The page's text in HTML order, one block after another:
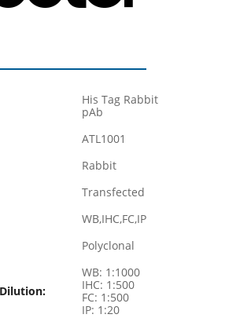
His Tag Rabbit
pAb
ATL1001
Rabbit
Transfected
WB,IHC,FC,IP
Polyclonal
WB: 1:1000
IHC: 1:500
FC: 1:500
IP: 1:20